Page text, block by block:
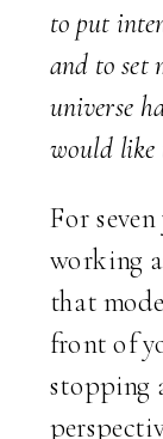
to put
and to set
universe
would like
For
working
that
front of
stopping